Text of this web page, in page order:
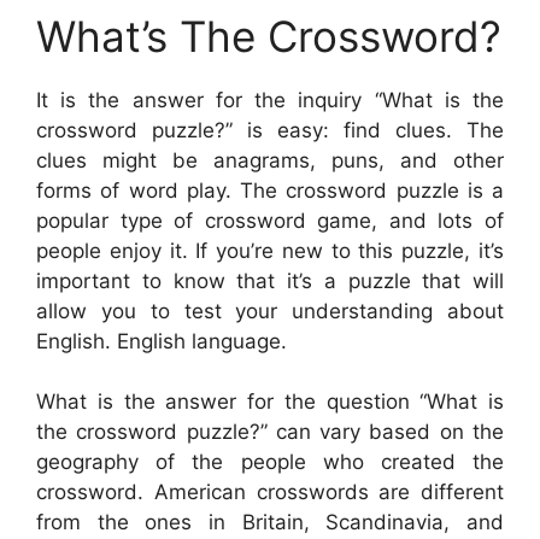
What’s The Crossword?
It is the answer for the inquiry “What is the
crossword puzzle?” is easy: find clues. The
clues might be anagrams, puns, and other
forms of word play. The crossword puzzle is a
popular type of crossword game, and lots of
people enjoy it. If you’re new to this puzzle, it’s
important to know that it’s a puzzle that will
allow you to test your understanding about
English. English language.
What is the answer for the question “What is
the crossword puzzle?” can vary based on the
geography of the people who created the
crossword. American crosswords are different
from the ones in Britain, Scandinavia, and